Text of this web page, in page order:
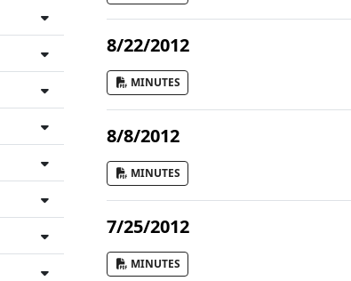
8/22/2012
MINUTES
8/8/2012
MINUTES
7/25/2012
MINUTES